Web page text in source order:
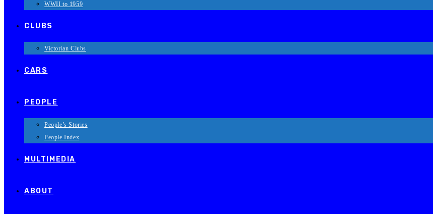
WWII to 1959
CLUBS
Victorian Clubs
CARS
PEOPLE
People’s Stories
People Index
MULTIMEDIA
ABOUT